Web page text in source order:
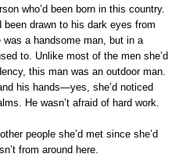
who’d been born in this country.
been drawn to his dark eyes from
was a handsome man, but in a
to. Unlike most of the men she’d
this man was an outdoor man.
his hands—yes, she’d noticed
He wasn’t afraid of hard work.
people she’d met since she’d
from around here.